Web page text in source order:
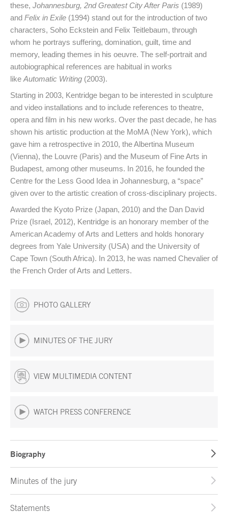
these, Johannesburg, 2nd Greatest City After Paris (1989)
and Felix in Exile (1994) stand out for the introduction of two
characters, Soho Eckstein and Felix Teitlebaum, through
whom he portrays suffering, domination, guilt, time and
memory, leading themes in his oeuvre. The self-portrait and
autobiographical references are habitual in works
like Automatic Writing (2003).
Starting in 2003, Kentridge began to be interested in sculpture
and video installations and to include references to theatre,
opera and film in his new works. Over the past decade, he has
shown his artistic production at the MoMA (New York), which
gave him a retrospective in 2010, the Albertina Museum
(Vienna), the Louvre (Paris) and the Museum of Fine Arts in
Budapest, among other museums. In 2016, he founded the
Centre for the Less Good Idea in Johannesburg, a “space”
given over to the artistic creation of cross-disciplinary projects.
Awarded the Kyoto Prize (Japan, 2010) and the Dan David
Prize (Israel, 2012), Kentridge is an honorary member of the
American Academy of Arts and Letters and holds honorary
degrees from Yale University (USA) and the University of
Cape Town (South Africa). In 2013, he was named Chevalier of
the French Order of Arts and Letters.
PHOTO GALLERY
MINUTES OF THE JURY
VIEW MULTIMEDIA CONTENT
WATCH PRESS CONFERENCE
Biography
Minutes of the jury
Statements